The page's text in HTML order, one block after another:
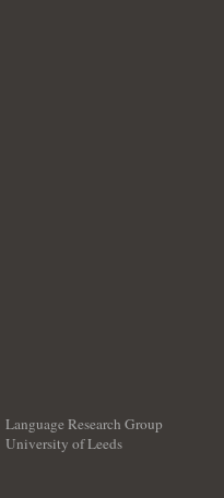
Language Research Group
University of Leeds